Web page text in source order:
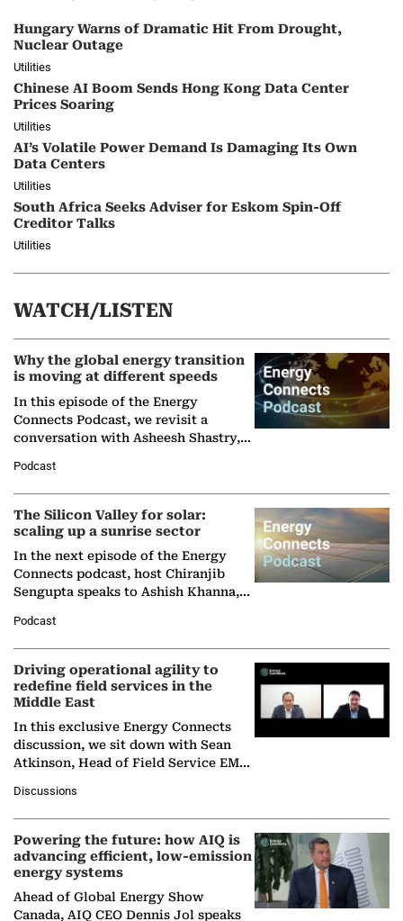
Hungary Warns of Dramatic Hit From Drought,
Nuclear Outage
Utilities
Chinese AI Boom Sends Hong Kong Data Center
Prices Soaring
Utilities
AI’s Volatile Power Demand Is Damaging Its Own
Data Centers
Utilities
South Africa Seeks Adviser for Eskom Spin-Off
Creditor Talks
Utilities
WATCH/LISTEN
Why the global energy transition
is moving at different speeds
In this episode of the Energy
Connects Podcast, we revisit a
conversation with Asheesh Shastry,
Partner at Boston Consulting Group
(BCG),…
Podcast
The Silicon Valley for solar:
scaling up a sunrise sector
In the next episode of the Energy
Connects podcast, host Chiranjib
Sengupta speaks to Ashish Khanna,
Solar Alliance, as the…
Podcast
Driving operational agility to
redefine field services in the
Middle East
In this exclusive Energy Connects
discussion, we sit down with Sean
Atkinson, Head of Field Service EMA
company's…
Discussions
Powering the future: how AIQ is
advancing efficient, low-emission
energy systems
Ahead of Global Energy Show
Canada, AIQ CEO Dennis Jol speaks